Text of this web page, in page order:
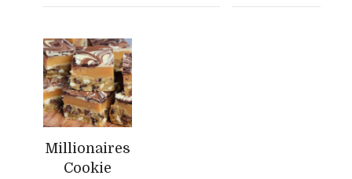
Millionaires
Cookie